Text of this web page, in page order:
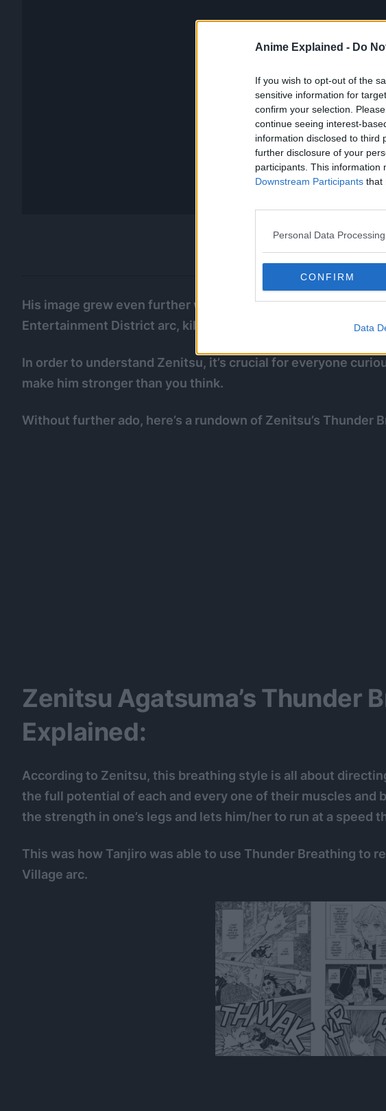
Anime Explained - Do
If you wish to opt-out of the
sensitive information for
confirm your selection.
continue seeing interest-
information disclosed to third
further disclosure of your
participants. This information
Downstream Participants that
Personal Data
CONFIRM
Data
His image grew even further when he used Godspeed
Entertainment District arc, killing an undefeatable demon
In order to understand Zenitsu, it’s crucial for everyone
make him stronger than you think.
Without further ado, here’s a rundown of Zenitsu’s Thunder
Zenitsu Agatsuma’s Thunder
Explained:
According to Zenitsu, this breathing style is all about
the full potential of each and every one of their muscles and
the strength in one’s legs and lets him/her to run at a speed
This was how Tanjiro was able to use Thunder Breathing to
Village arc.